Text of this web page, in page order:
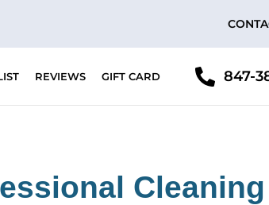
REVIEWS GIFT CARD 847-